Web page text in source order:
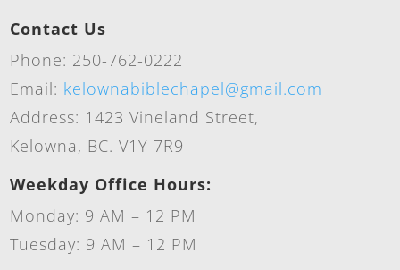
Contact Us
Phone: 250-762-0222
Email: kelownabiblechapel@gmail.com
Address: 1423 Vineland Street,
Kelowna, BC. V1Y 7R9
Weekday Office Hours:
Monday: 9 AM – 12 PM
Tuesday: 9 AM – 12 PM